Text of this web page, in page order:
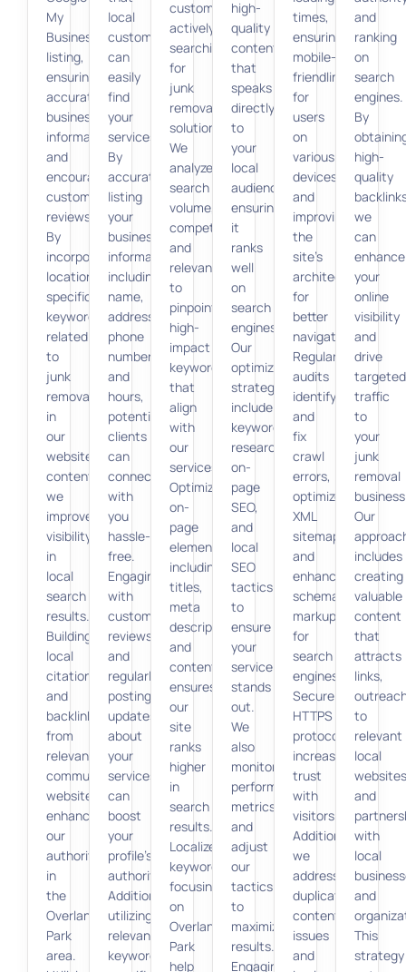
My
Business
listing,
ensuring
accurate
business
information,
and
encouraging
customer
reviews.
By
incorporating
location-
specific
keywords
related
to
junk
removal
in
our
website
content,
we
improve
visibility
in
local
search
results.
Building
local
citations
and
backlinks
from
relevant
community
websites
enhances
our
authority
in
the
Overland
Park
area.
local
customers
can
easily
find
your
services.
By
accurately
listing
your
business
information,
including
name,
address,
phone
number,
and
hours,
potential
clients
can
connect
with
you
hassle-
free.
Engaging
with
customer
reviews
and
regularly
posting
updates
about
your
services
can
boost
your
profile’s
authority.
Additionally,
utilizing
relevant
keywords
customers
actively
searching
for
junk
removal
solutions.
We
analyze
search
volume,
competition,
and
relevance
to
pinpoint
high-
impact
keywords
that
align
with
our
services.
Optimizing
on-
page
elements,
including
titles,
meta
descriptions,
and
content,
ensures
our
site
ranks
higher
in
search
results.
Localized
keywords
focusing
on
Overland
Park
help
high-
quality
content
that
speaks
directly
to
your
local
audience,
ensuring
it
ranks
well
on
search
engines.
Our
optimization
strategies
include
keyword
research,
on-
page
SEO,
and
local
SEO
tactics
to
ensure
your
service
stands
out.
We
also
monitor
performance
metrics
and
adjust
our
tactics
to
maximize
results.
Engaging
times,
ensuring
mobile-
friendliness
for
users
on
various
devices,
and
improving
the
site’s
architecture
for
better
navigation.
Regular
audits
identify
and
fix
crawl
errors,
optimize
XML
sitemaps,
and
enhance
schema
markup
for
search
engines.
Secure
HTTPS
protocols
increase
trust
with
visitors.
Additionally,
we
address
duplicate
content
issues
and
and
ranking
on
search
engines.
By
high-
quality
we
can
enhance
your
online
visibility
and
drive
targeted
traffic
to
your
junk
removal
Our
includes
creating
valuable
content
that
attracts
links,
to
relevant
local
and
with
local
and
This
strategy